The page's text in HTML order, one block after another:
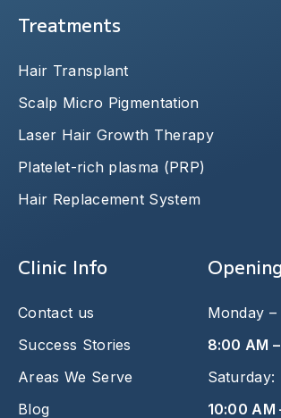
Treatments
Hair Transplant
Scalp Micro Pigmentation
Laser Hair Growth Therapy
Platelet-rich plasma (PRP)
Hair Replacement System
Clinic Info
Contact us
Success Stories
Areas We Serve
Blog
Monday –
8:00 AM
Saturday:
10:00 AM